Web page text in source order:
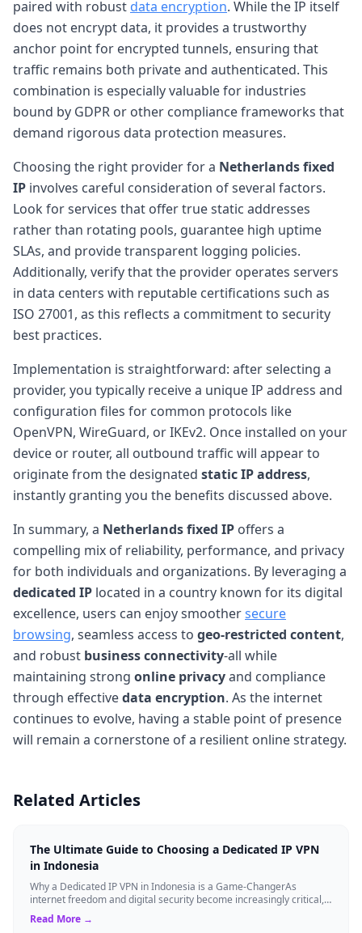
paired with robust data encryption. While the IP itself
does not encrypt data, it provides a trustworthy
anchor point for encrypted tunnels, ensuring that
traffic remains both private and authenticated. This
combination is especially valuable for industries
bound by GDPR or other compliance frameworks that
demand rigorous data protection measures.
Choosing the right provider for a Netherlands fixed
IP involves careful consideration of several factors.
Look for services that offer true static addresses
rather than rotating pools, guarantee high uptime
SLAs, and provide transparent logging policies.
Additionally, verify that the provider operates servers
in data centers with reputable certifications such as
ISO 27001, as this reflects a commitment to security
best practices.
Implementation is straightforward: after selecting a
provider, you typically receive a unique IP address and
configuration files for common protocols like
OpenVPN, WireGuard, or IKEv2. Once installed on your
device or router, all outbound traffic will appear to
originate from the designated static IP address,
instantly granting you the benefits discussed above.
In summary, a Netherlands fixed IP offers a
compelling mix of reliability, performance, and privacy
for both individuals and organizations. By leveraging a
dedicated IP located in a country known for its digital
excellence, users can enjoy smoothersecure
browsing, seamless access to geo-restricted content,
and robust business connectivity-all while
maintaining strong online privacyand compliance
through effectivedata encryption. As the internet
continues to evolve, having a stable point of presence
will remain a cornerstone of a resilient online strategy.
Related Articles
The Ultimate Guide to Choosing a Dedicated IP VPN
in Indonesia
Why a Dedicated IP VPN in Indonesia is a Game-ChangerAs
internet freedom and digital security become increasingly critical,
finding the right Virtual ...
Read More →